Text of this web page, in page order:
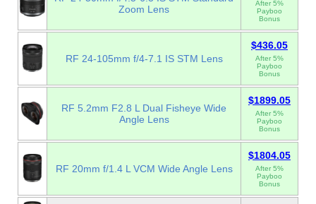
Zoom Lens
After 5%
Payboo
Bonus
RF 24-105mm f/4-7.1 IS STM Lens
$436.05
After 5%
Payboo
Bonus
RF 5.2mm F2.8 L Dual Fisheye Wide
Angle Lens
$1899.05
After 5%
Payboo
Bonus
RF 20mm f/1.4 L VCM Wide Angle Lens
$1804.05
After 5%
Payboo
Bonus